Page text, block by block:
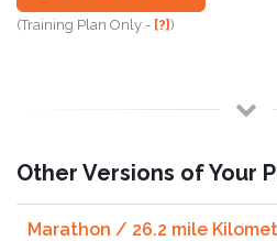
(Training Plan Only - [?])
Other Versions of Your
Marathon / 26.2 mile